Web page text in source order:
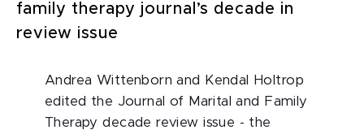
family therapy journal’s decade in
review issue
Andrea Wittenborn and Kendal Holtrop
edited the Journal of Marital and Family
Therapy decade review issue - the